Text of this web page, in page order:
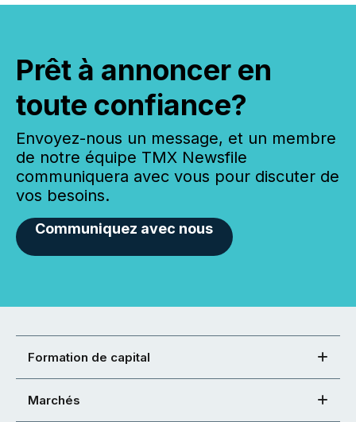
Prêt à annoncer en
toute confiance?
Envoyez-nous un message, et un membre
de notre équipe TMX Newsfile
communiquera avec vous pour discuter de
vos besoins.
Communiquez avec nous
Formation de capital
Marchés